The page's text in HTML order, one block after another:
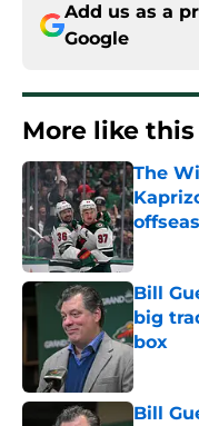
Add us as a
Google
More like this
The
Bill
big
box
Bill